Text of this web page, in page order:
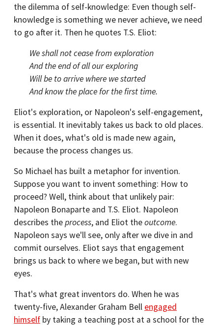
the dilemma of self-knowledge: Even though self-
knowledge is something we never achieve, we need
to go after it. Then he quotes T.S. Eliot:
We shall not cease from exploration
And the end of all our exploring
Will be to arrive where we started
And know the place for the first time.
Eliot's exploration, or Napoleon's self-engagement,
is essential. It inevitably takes us back to old places.
When it does, what's old is made new again,
because the process changes us.
So Michael has built a metaphor for invention.
Suppose you want to invent something: How to
proceed? Well, think about that unlikely pair:
Napoleon Bonaparte and T.S. Eliot. Napoleon
describes theprocess, and Eliot theoutcome.
Napoleon says we'll see, only after we dive in and
commit ourselves. Eliot says that engagement
brings us back to where we began, but with new
eyes.
That's what great inventors do. When he was
twenty-five, Alexander Graham Bell engaged
himself by taking a teaching post at a school for the